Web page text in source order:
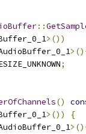
::
>())
;
()
>())
{